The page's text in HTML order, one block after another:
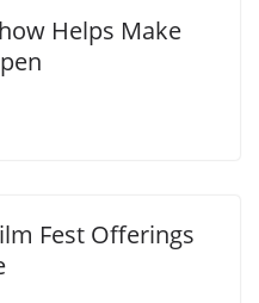
Helps Make
Fest Offerings